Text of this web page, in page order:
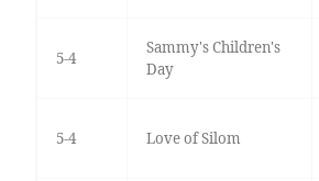
5-4
Sammy's Children's
Day
5-4 Love of Silom